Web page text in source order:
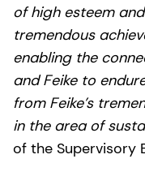
of high esteem
tremendous
enabling the
and Feike to
from Feike’s
in the area of
of the Supervisory